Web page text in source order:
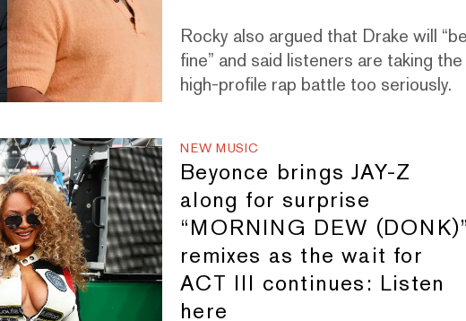
Rocky also argued that Drake will
fine” and said listeners are taking the
high-profile rap battle too seriously.
NEW MUSIC
Beyonce brings JAY-Z
along for surprise
“MORNING DEW
remixes as the wait for
ACT III continues: Listen
here